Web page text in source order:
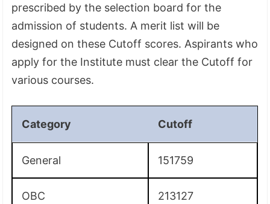
prescribed by the selection board for the
admission of students. A merit list will be
designed on these Cutoff scores. Aspirants who
apply for the Institute must clear the Cutoff for
various courses.
Category Cutoff
General 151759
OBC 213127